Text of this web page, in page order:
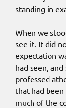
standing in
When we
see it. It did
expectation
had seen, and
professed
that had
much of the